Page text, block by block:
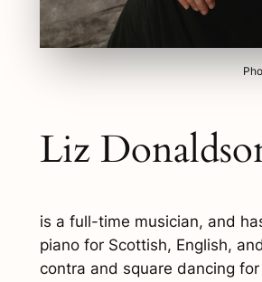
Liz
is a full-time musician, and
piano for Scottish, English,
contra and square dancing